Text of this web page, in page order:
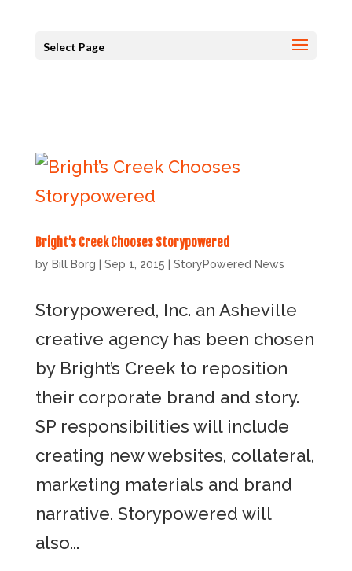
Select Page
Bright’s Creek Chooses Storypowered
by Bill Borg Sep 1, 2015 StoryPowered News
Storypowered, Inc. an Asheville
creative agency has been chosen
by Bright’s Creek to reposition
their corporate brand and story.
SP responsibilities will include
creating new websites, collateral,
marketing materials and brand
narrative. Storypowered will
also...